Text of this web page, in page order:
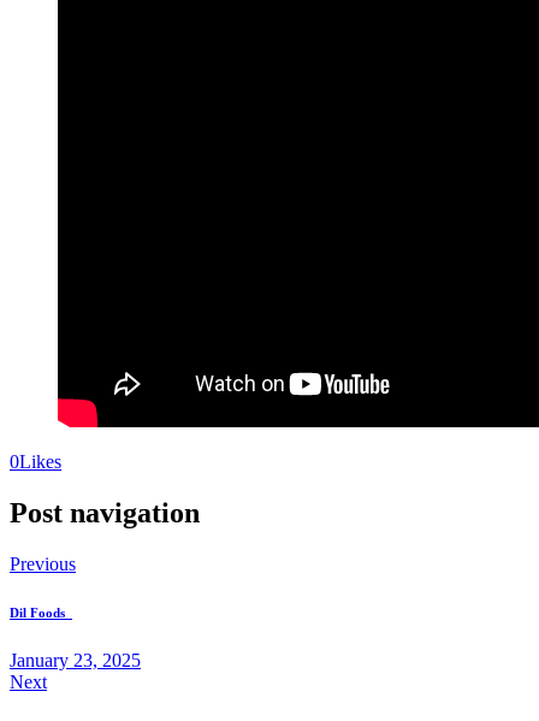
0Likes
Post navigation
Previous
Dil Foods
January 23, 2025
Next